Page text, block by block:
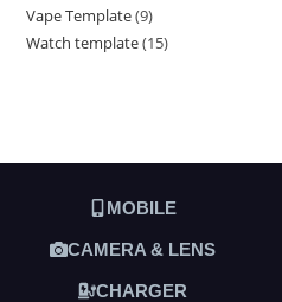
Vape Template 9
Watch template 15
MOBILE
CAMERA & LENS
CHARGER